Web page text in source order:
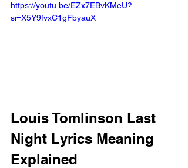
https://youtu.be/EZx7EBvKMeU?
si=X5Y9fvxC1gFbyauX
Louis Tomlinson Last
Night Lyrics Meaning
Explained